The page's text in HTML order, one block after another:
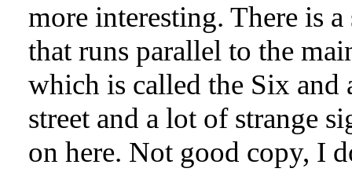
more interesting. There is a
that runs parallel to the
which is called the Six and
street and a lot of strange
on here. Not good copy, I